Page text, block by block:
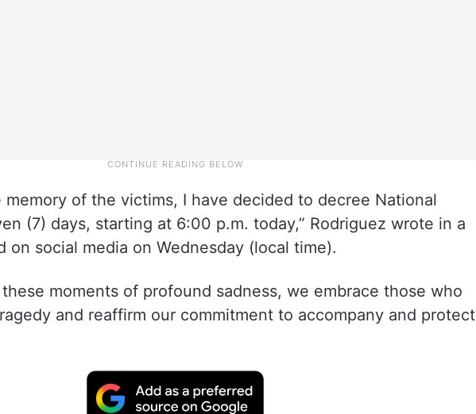
memory of the victims, I have decided to decree National
(7) days, starting at 6:00 p.m. today,” Rodriguez wrote in a
on social media on Wednesday (local time).
moments of profound sadness, we embrace those who
and reaffirm our commitment to accompany and protect